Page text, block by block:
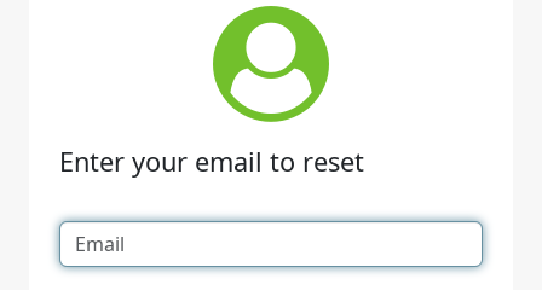
Enter your email to reset